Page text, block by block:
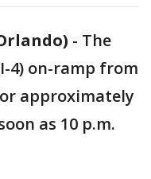
- The
4) on-ramp from
approximately
as 10 p.m.